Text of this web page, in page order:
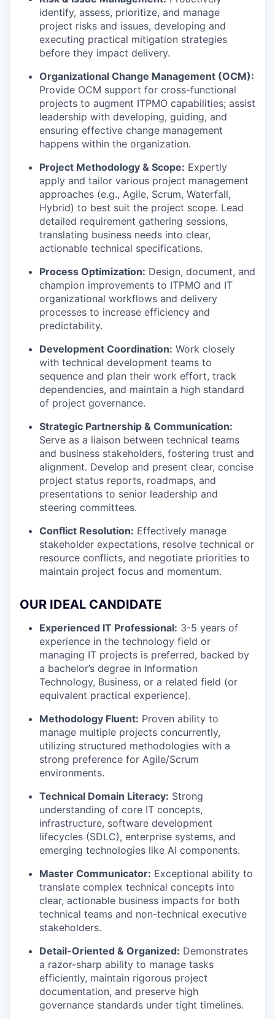
identify, assess, prioritize, and manage
project risks and issues, developing and
executing practical mitigation strategies
before they impact delivery.
Organizational Change Management (OCM):
Provide OCM support for cross-functional
projects to augment ITPMO capabilities; assist
leadership with developing, guiding, and
ensuring effective change management
happens within the organization.
Project Methodology & Scope: Expertly
apply and tailor various project management
approaches (e.g., Agile, Scrum, Waterfall,
Hybrid) to best suit the project scope. Lead
detailed requirement gathering sessions,
translating business needs into clear,
actionable technical specifications.
Process Optimization: Design, document, and
champion improvements to ITPMO and IT
organizational workflows and delivery
processes to increase efficiency and
predictability.
Development Coordination: Work closely
with technical development teams to
sequence and plan their work effort, track
dependencies, and maintain a high standard
of project governance.
Strategic Partnership & Communication:
Serve as a liaison between technical teams
and business stakeholders, fostering trust and
alignment. Develop and present clear, concise
project status reports, roadmaps, and
presentations to senior leadership and
steering committees.
Conflict Resolution: Effectively manage
stakeholder expectations, resolve technical or
resource conflicts, and negotiate priorities to
maintain project focus and momentum.
OUR IDEAL CANDIDATE
Experienced IT Professional: 3-5 years of
experience in the technology field or
managing IT projects is preferred, backed by
a bachelor’s degree in Information
Technology, Business, or a related field (or
equivalent practical experience).
Methodology Fluent: Proven ability to
manage multiple projects concurrently,
utilizing structured methodologies with a
strong preference for Agile/Scrum
environments.
Technical Domain Literacy: Strong
understanding of core IT concepts,
infrastructure, software development
lifecycles (SDLC), enterprise systems, and
emerging technologies like AI components.
Master Communicator: Exceptional ability to
translate complex technical concepts into
clear, actionable business impacts for both
technical teams and non-technical executive
stakeholders.
Detail-Oriented & Organized: Demonstrates
a razor-sharp ability to manage tasks
efficiently, maintain rigorous project
documentation, and preserve high
governance standards under tight timelines.